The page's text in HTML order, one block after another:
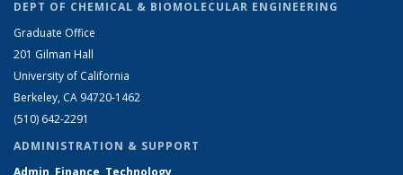
DEPT OF CHEMICAL & BIOMOLECULAR ENGINEERING
Graduate Office
201 Gilman Hall
University of California
Berkeley, CA 94720-1462
(510) 642-2291
ADMINISTRATION & SUPPORT
Admin, Finance, Technology